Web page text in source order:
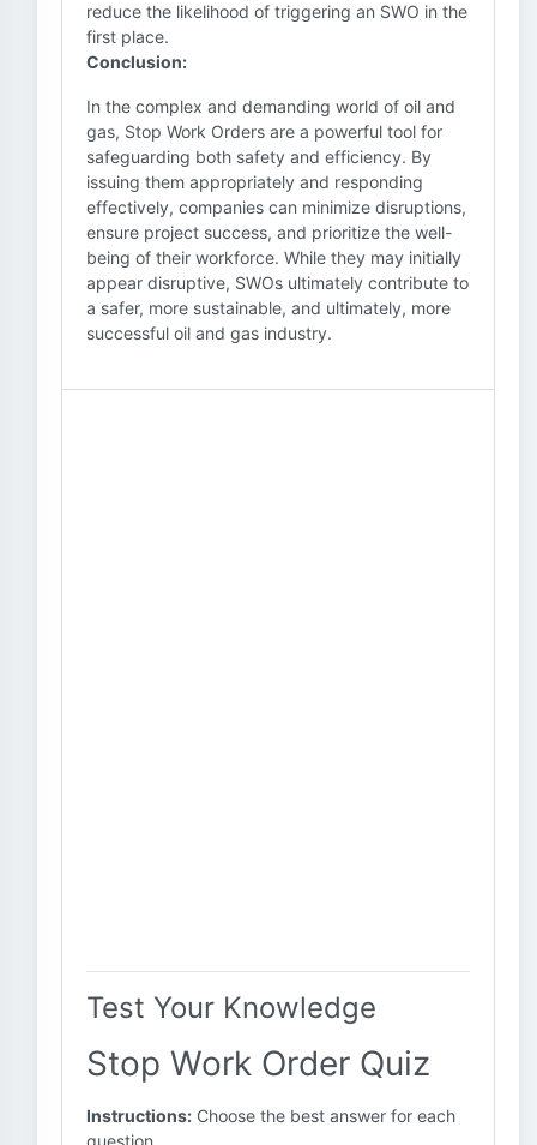
reduce the likelihood of triggering an SWO in the
first place.
Conclusion:
In the complex and demanding world of oil and
gas, Stop Work Orders are a powerful tool for
safeguarding both safety and efficiency. By
issuing them appropriately and responding
effectively, companies can minimize disruptions,
ensure project success, and prioritize the well-
being of their workforce. While they may initially
appear disruptive, SWOs ultimately contribute to
a safer, more sustainable, and ultimately, more
successful oil and gas industry.
Test Your Knowledge
Stop Work Order Quiz
Instructions: Choose the best answer for each
question.